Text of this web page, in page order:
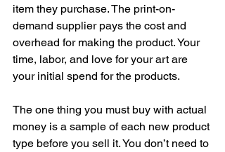
item they purchase. The print-on-
demand supplier pays the cost and
overhead for making the product. Your
time, labor, and love for your art are
your initial spend for the products.
The one thing you must buy with actual
money is a sample of each new product
type before you sell it. You don’t need to